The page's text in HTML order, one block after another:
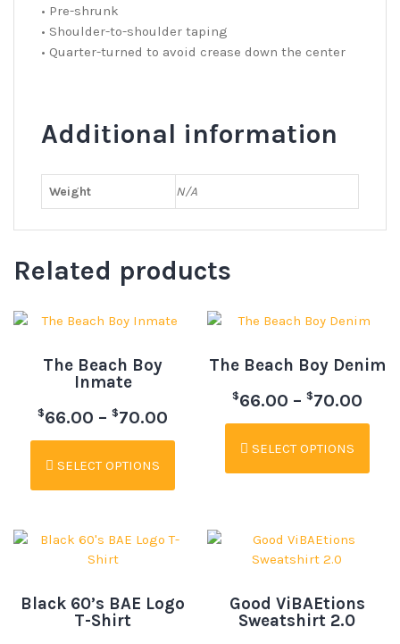
• Pre-shrunk
• Shoulder-to-shoulder taping
• Quarter-turned to avoid crease down the center
Additional information
Weight N/A
Related products
The Beach Boy
Inmate
$66.00 –$70.00
SELECT OPTIONS
The Beach Boy Denim
$66.00 – $70.00
SELECT OPTIONS
Black 60’s BAE Logo
T-Shirt
Good ViBAEtions
Sweatshirt 2.0